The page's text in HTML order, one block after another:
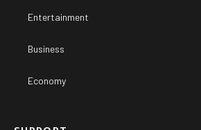
Entertainment
Business
Economy